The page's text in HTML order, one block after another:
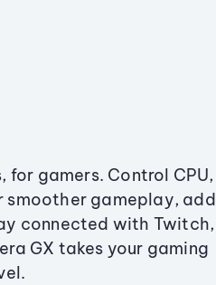
for gamers. Control CPU,
smoother gameplay, add
connected with Twitch,
GX takes your gaming